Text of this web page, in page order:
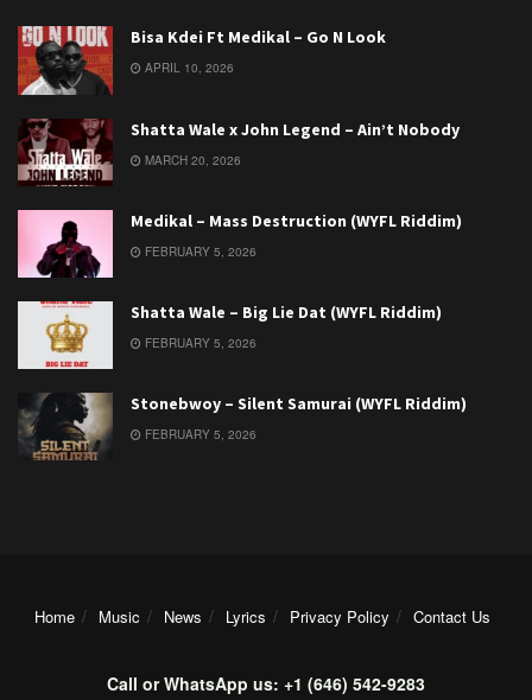
Bisa Kdei Ft Medikal – Go N Look
APRIL 10, 2026
Shatta Wale x John Legend – Ain’t Nobody
MARCH 20, 2026
Medikal – Mass Destruction (WYFL Riddim)
FEBRUARY 5, 2026
Shatta Wale – Big Lie Dat (WYFL Riddim)
FEBRUARY 5, 2026
Stonebwoy – Silent Samurai (WYFL Riddim)
FEBRUARY 5, 2026
Home Music News Lyrics Privacy Policy Contact Us
Call or WhatsApp us: +1 (646) 542-9283